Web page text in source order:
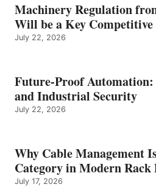
Machinery Regulation
Will be a Key
July 22, 2026
Future-Proof Automation:
and Industrial Security
July 22, 2026
Why Cable Management
Category in Modern Rack
July 17, 2026